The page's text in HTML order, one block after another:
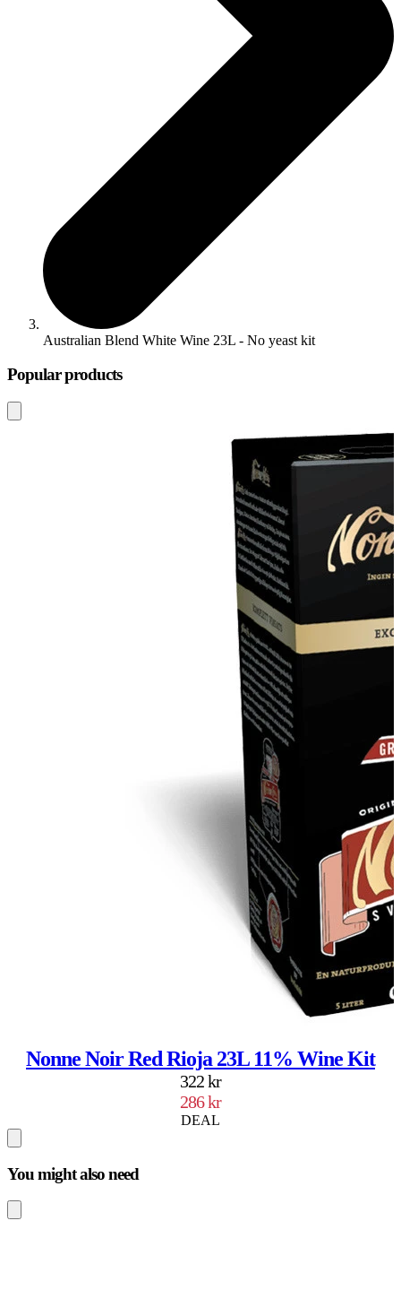
Australian Blend White Wine 23L - No yeast kit
Popular products
Nonne Noir Red Rioja 23L 11% Wine Kit
322 kr
286 kr
DEAL
You might also need